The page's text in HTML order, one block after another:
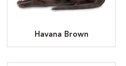
Havana Brown